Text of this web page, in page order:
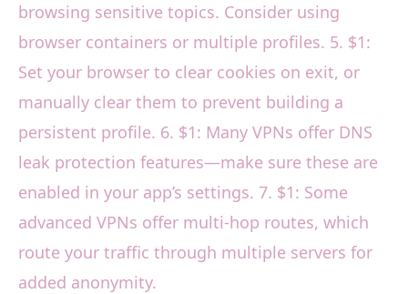
browsing sensitive topics. Consider using
browser containers or multiple profiles. 5. $1:
Set your browser to clear cookies on exit, or
manually clear them to prevent building a
persistent profile. 6. $1: Many VPNs offer DNS
leak protection features—make sure these are
enabled in your app’s settings. 7. $1: Some
advanced VPNs offer multi-hop routes, which
route your traffic through multiple servers for
added anonymity.